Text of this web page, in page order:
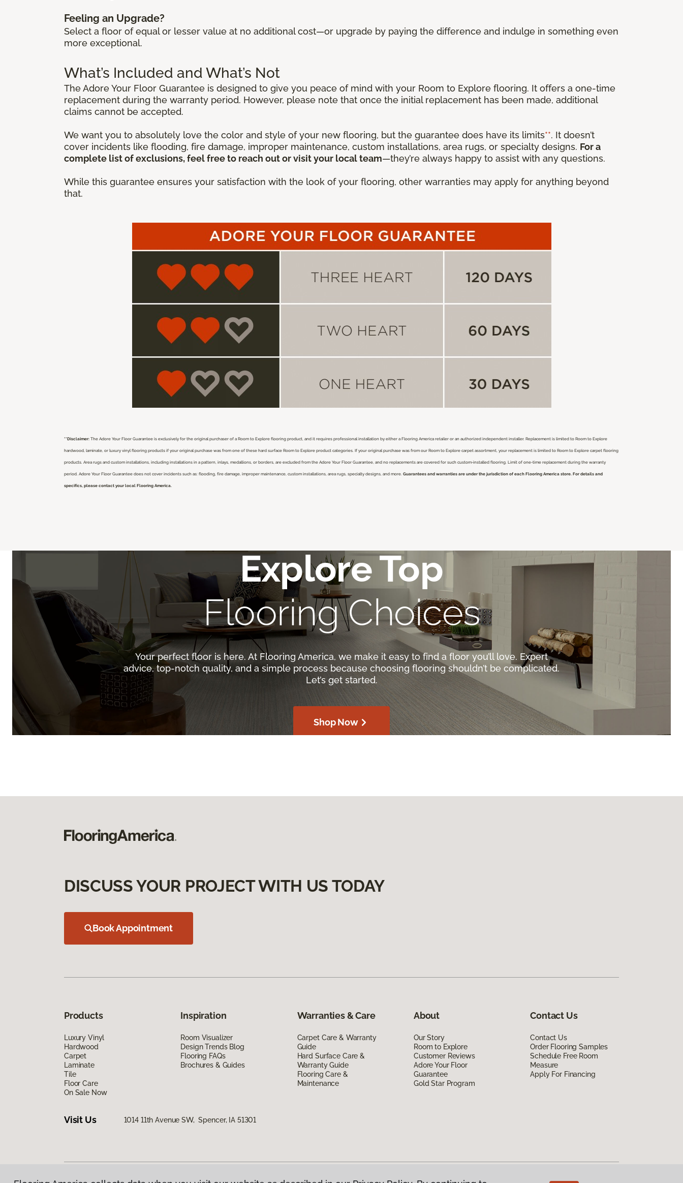
Feeling an Upgrade?
Select a floor of equal or lesser value at no additional cost—or upgrade by paying the difference and indulge in something even
more exceptional.
What’s Included and What’s Not
The Adore Your Floor Guarantee is designed to give you peace of mind with your Room to Explore flooring. It offers a one-time
replacement during the warranty period. However, please note that once the initial replacement has been made, additional
claims cannot be accepted.
We want you to absolutely love the color and style of your new flooring, but the guarantee does have its limits**. It doesn’t
cover incidents like flooding, fire damage, improper maintenance, custom installations, area rugs, or specialty designs. For a
complete list of exclusions, feel free to reach out or visit your local team—they’re always happy to assist with any questions.
While this guarantee ensures your satisfaction with the look of your flooring, other warranties may apply for anything beyond
that.
**Disclaimer: The Adore Your Floor Guarantee is exclusively for the original purchaser of a Room to Explore flooring product, and it requires professional installation by either a Flooring America retailer or an authorized independent installer. Replacement is limited to Room to Explore
hardwood, laminate, or luxury vinyl flooring products if your original purchase was from one of these hard surface Room to Explore product categories. If your original purchase was from our Room to Explore carpet assortment, your replacement is limited to Room to Explore carpet flooring
products. Area rugs and custom installations, including installations in a pattern, inlays, medallions, or borders, are excluded from the Adore Your Floor Guarantee, and no replacements are covered for such custom-installed flooring. Limit of one-time replacement during the warranty
period. Adore Your Floor Guarantee does not cover incidents such as: flooding, fire damage, improper maintenance, custom installations, area rugs, specialty designs, and more. Guarantees and warranties are under the jurisdiction of each Flooring America store. For details and
specifics, please contact your local Flooring America.
Explore Top
Flooring Choices
Your perfect floor is here. At Flooring America, we make it easy to find a floor you’ll love. Expert
advice, top-notch quality, and a simple process because choosing flooring shouldn’t be complicated.
Let’s get started.
Shop Now
DISCUSS YOUR PROJECT WITH US TODAY
Book Appointment
Products
Luxury Vinyl
Hardwood
Carpet
Laminate
Tile
Floor Care
On Sale Now
Inspiration
Room Visualizer
Design Trends Blog
Flooring FAQs
Brochures & Guides
Warranties & Care
Carpet Care & Warranty
Guide
Hard Surface Care &
Warranty Guide
Flooring Care &
Maintenance
About
Our Story
Room to Explore
Customer Reviews
Adore Your Floor
Guarantee
Gold Star Program
Contact Us
Contact Us
Order Flooring Samples
Schedule Free Room
Measure
Apply For Financing
Visit Us 1014 11th Avenue SW, Spencer, IA 51301